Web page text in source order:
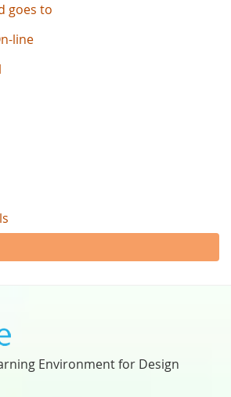
goes to
line
Environment for Design